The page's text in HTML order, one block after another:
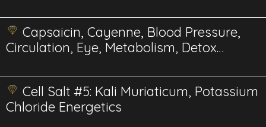
Capsaicin, Cayenne, Blood Pressure,
Circulation, Eye, Metabolism, Detox
Cell Salt #5: Kali Muriaticum, Potassium
Chloride Energetics